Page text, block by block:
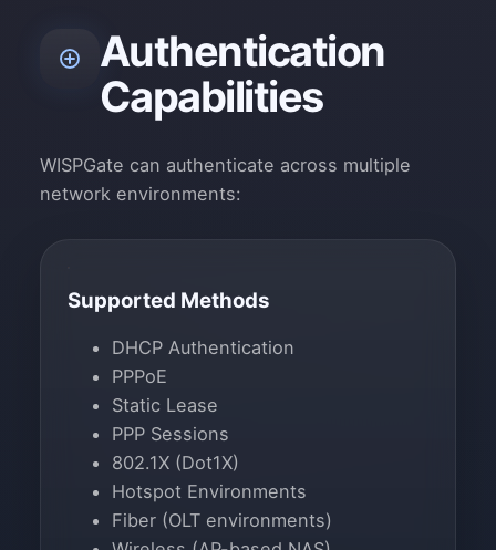
Authentication
Capabilities
WISPGate can authenticate across multiple
network environments:
Supported Methods
DHCP Authentication
PPPoE
Static Lease
PPP Sessions
802.1X (Dot1X)
Hotspot Environments
Fiber (OLT environments)